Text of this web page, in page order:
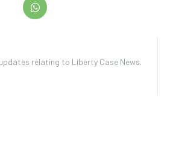
relating to Liberty Case News.